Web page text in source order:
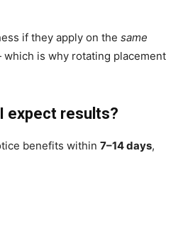
if they apply on the same
is why rotating placement
expect results?
benefits within 7–14 days,